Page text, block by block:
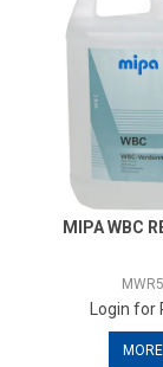
MIPA WBC
MWR5
Login for
MORE